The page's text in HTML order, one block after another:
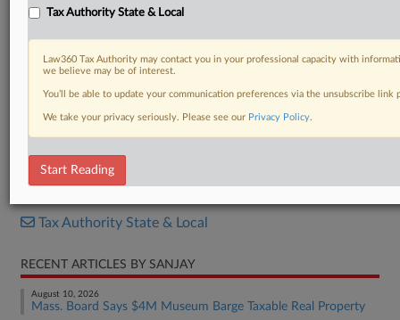
DOCUMENTS
Tax Authority State & Local
RECENT ARTICLES BY SANJAY
August 10, 2026
Mass. Board Says $4M Museum Barge Taxable Real Property
Tax Authority State & Local
Law360 Tax Authority may contact you in your professional capacity with
we believe may be of interest.
You’ll be able to update your communication preferences via the unsubscribe
We take your privacy seriously. Please see our Privacy Policy.
Start Reading